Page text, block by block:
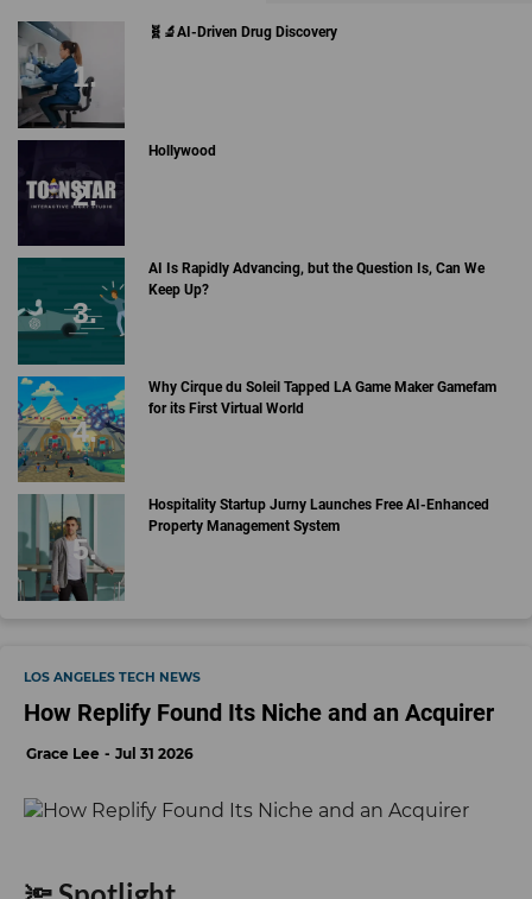
🧬🔬AI-Driven Drug Discovery
Hollywood
AI Is Rapidly Advancing, but the Question Is, Can We
Keep Up?
Why Cirque du Soleil Tapped LA Game Maker Gamefam
for its First Virtual World
Hospitality Startup Jurny Launches Free AI-Enhanced
Property Management System
LOS ANGELES TECH NEWS
How Replify Found Its Niche and an Acquirer
Grace Lee Jul 31 2026